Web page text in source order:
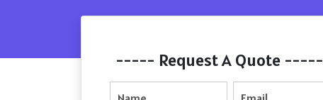
----- Request A Quote -----